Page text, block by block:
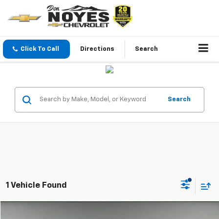
Click To Call Directions Search
Search
1 Vehicle Found